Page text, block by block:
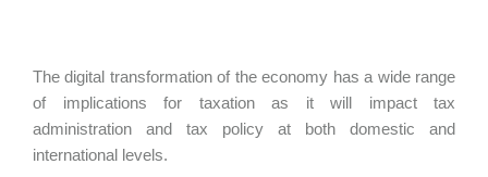
The digital transformation of the economy has a wide range
of implications for taxation as it will impact tax
administration and tax policy at both domestic and
international levels.